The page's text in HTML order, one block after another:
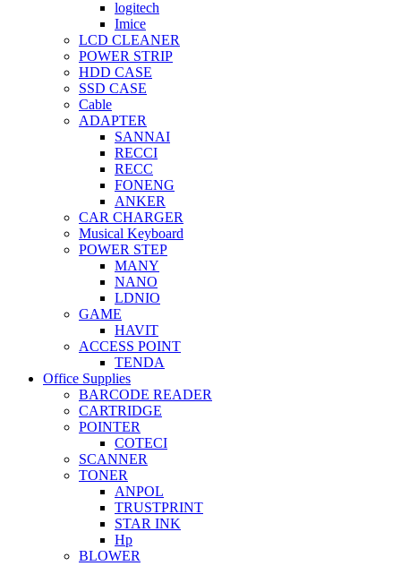
logitech
Imice
LCD CLEANER
POWER STRIP
HDD CASE
SSD CASE
Cable
ADAPTER
SANNAI
RECCI
RECC
FONENG
ANKER
CAR CHARGER
Musical Keyboard
POWER STEP
MANY
NANO
LDNIO
GAME
HAVIT
ACCESS POINT
TENDA
Office Supplies
BARCODE READER
CARTRIDGE
POINTER
COTECI
SCANNER
TONER
ANPOL
TRUSTPRINT
STAR INK
Hp
BLOWER